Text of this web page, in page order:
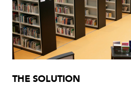
THE SOLUTION